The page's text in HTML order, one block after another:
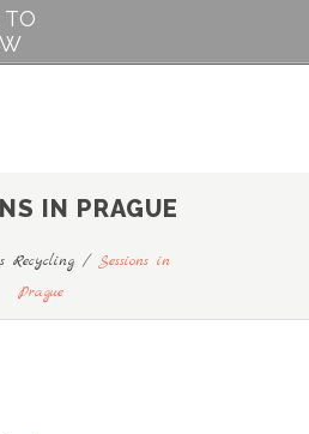
TO
IN PRAGUE
Recycling / Sessions in
Prague